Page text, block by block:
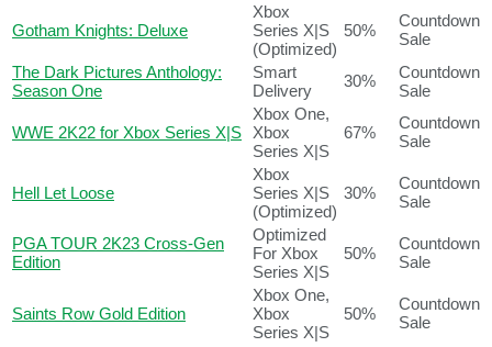
Gotham Knights: Deluxe
Xbox
Series X|S
(Optimized)
50%
Countdown
Sale
The Dark Pictures Anthology:
Season One
Smart
Delivery
30%
Countdown
Sale
WWE 2K22 for Xbox Series X|S
Xbox One,
Xbox
Series X|S
67%
Countdown
Sale
Hell Let Loose
Xbox
Series X|S
(Optimized)
30%
Countdown
Sale
PGA TOUR 2K23 Cross-Gen
Edition
Optimized
For Xbox
Series X|S
50%
Countdown
Sale
Saints Row Gold Edition
Xbox One,
Xbox
Series X|S
50%
Countdown
Sale